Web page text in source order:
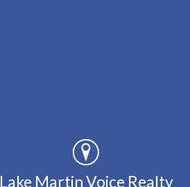
Lake Martin Voice Realty